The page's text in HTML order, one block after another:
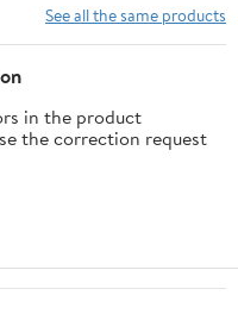
See all the same products
in the product
the correction request